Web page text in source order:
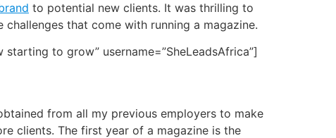
to potential new clients. It was thrilling to
that come with running a magazine.
to grow” username=”SheLeadsAfrica”]
from all my previous employers to make
clients. The first year of a magazine is the